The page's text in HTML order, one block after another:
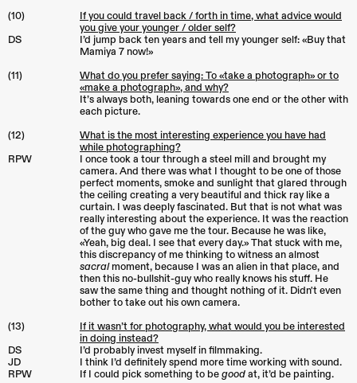
(10)
If you could travel back / forth in time, what advice would
you give your younger / older self?
DS
I’d jump back ten years and tell my younger self: «Buy that
Mamiya 7 now!»
(11)
What do you prefer saying: To «take a photograph» or to
«make a photograph», and why?
It’s always both, leaning towards one end or the other with
each picture.
(12)
What is the most interesting experience you have had
while photographing?
RPW
I once took a tour through a steel mill and brought my
camera. And there was what I thought to be one of those
perfect moments, smoke and sunlight that glared through
the ceiling creating a very beautiful and thick ray like a
curtain. I was deeply fascinated. But that is not what was
really interesting about the experience. It was the reaction
of the guy who gave me the tour. Because he was like,
«Yeah, big deal. I see that every day.» That stuck with me,
this discrepancy of me thinking to witness an almost
sacralmoment, because I was an alien in that place, and
then this no-bullshit-guy who really knows his stuff. He
saw the same thing and thought nothing of it. Didn't even
bother to take out his own camera.
(13)
If it wasn’t for photography, what would you be interested
in doing instead?
DS
I’d probably invest myself in filmmaking.
JD
I think I’d definitely spend more time working with sound.
RPW
If I could pick something to begoodat, it’d be painting.